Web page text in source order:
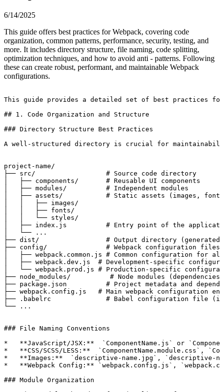
6/14/2025
This guide offers best practices for Webpack, covering code
organization, common patterns, performance, security, testing, and
more. It includes directory structure, file naming, code splitting,
optimization techniques, and how to avoid anti - patterns. Following
these can create robust, performant, and maintainable Webpack
configurations.